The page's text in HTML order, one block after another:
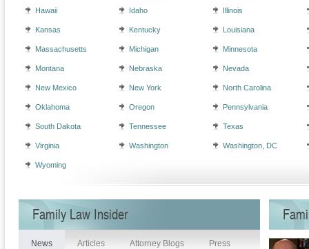
Hawaii Idaho Illinois
Kansas Kentucky Louisiana
Massachusetts Michigan Minnesota
Montana Nebraska Nevada
New Mexico New York North Carolina
Oklahoma Oregon Pennsylvania
South Dakota Tennessee Texas
Virginia Washington Washington, DC
Wyoming
Family Law Insider
News Articles Attorney Blogs Press